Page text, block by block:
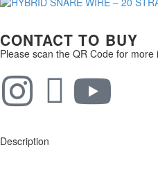
CONTACT TO BUY
Please scan the QR Code for
Description